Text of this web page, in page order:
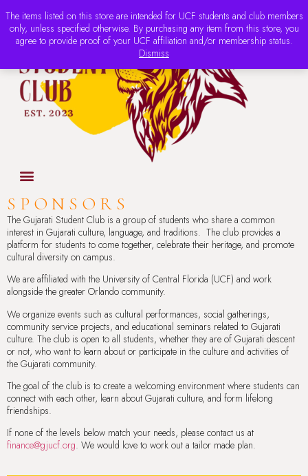
The items listed on this store are intended for UCF students and club members
only, unless specified otherwise. By purchasing any item from this store, you
agree to provide proof of your UCF affiliation and/or membership status.
Dismiss
SPONSORS
The Gujarati Student Club is a group of students who share a common
interest in Gujarati culture, language, and traditions. The club provides a
platform for students to come together, celebrate their heritage, and promote
cultural diversity on campus.
We are affiliated with the University of Central Florida (UCF) and work
alongside the greater Orlando community.
We organize events such as cultural performances, social gatherings,
community service projects, and educational seminars related to Gujarati
culture. The club is open to all students, whether they are of Gujarati descent
or not, who want to learn about or participate in the culture and activities of
the Gujarati community.
The goal of the club is to create a welcoming environment where students can
connect with each other, learn about Gujarati culture, and form lifelong
friendships.
If none of the levels below match your needs, please contact us at
finance@gjucf.org. We would love to work out a tailor made plan.